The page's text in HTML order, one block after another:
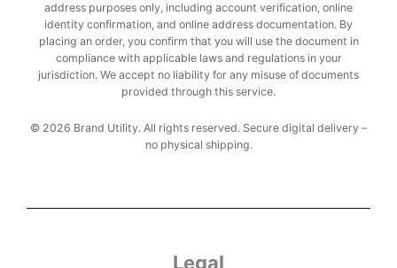
address purposes only, including account verification, online
identity confirmation, and online address documentation. By
placing an order, you confirm that you will use the document in
compliance with applicable laws and regulations in your
jurisdiction. We accept no liability for any misuse of documents
provided through this service.
© 2026 Brand Utility. All rights reserved. Secure digital delivery –
no physical shipping.
Legal